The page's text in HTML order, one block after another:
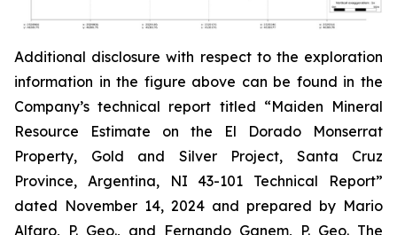
Additional disclosure with respect to the exploration
information in the figure above can be found in the
Company’s technical report titled “Maiden Mineral
Resource Estimate on the El Dorado Monserrat
Property, Gold and Silver Project, Santa Cruz
Province, Argentina, NI 43-101 Technical Report”
dated November 14, 2024 and prepared by Mario
Alfaro, P. Geo., and Fernando Ganem, P. Geo. The